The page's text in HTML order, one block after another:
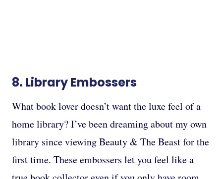
8. Library Embossers
What book lover doesn’t want the luxe feel of a
home library? I’ve been dreaming about my own
library since viewing Beauty & The Beast for the
first time. These embossers let you feel like a